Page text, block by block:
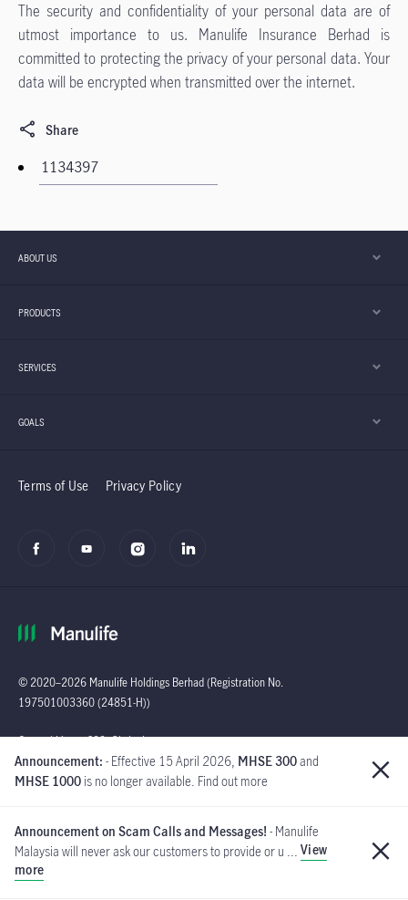
Announcement: - Effective 15 April 2026, MHSE 300and
MHSE 1000 is no longer available. Find out more
Announcement on Scam Calls and Messages! - Manulife
Malaysia will never ask our customers to provide or u ... View
more
The security and confidentiality of your personal data are of
utmost importance to us. Manulife Insurance Berhad is
committed to protecting the privacy of your personal data. Your
data will be encrypted when transmitted over the internet.
Share
ABOUT US
PRODUCTS
SERVICES
GOALS
Terms of Use Privacy Policy
© 2020–2026 Manulife Holdings Berhad (Registration No.
197501003360 (24851-H))
General Line : (603)
2719 9228 |
Customer Careline :
Global
Manulife Insurance Berhad
([Company No. 200801013654]
(814942-M) is a member of PIDM.